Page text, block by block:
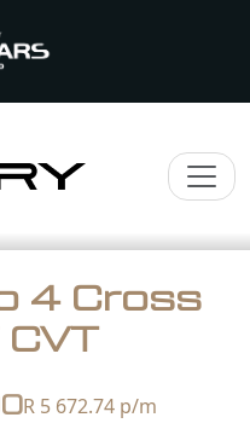
4 Cross
CVT
R 5 672.74 p/m